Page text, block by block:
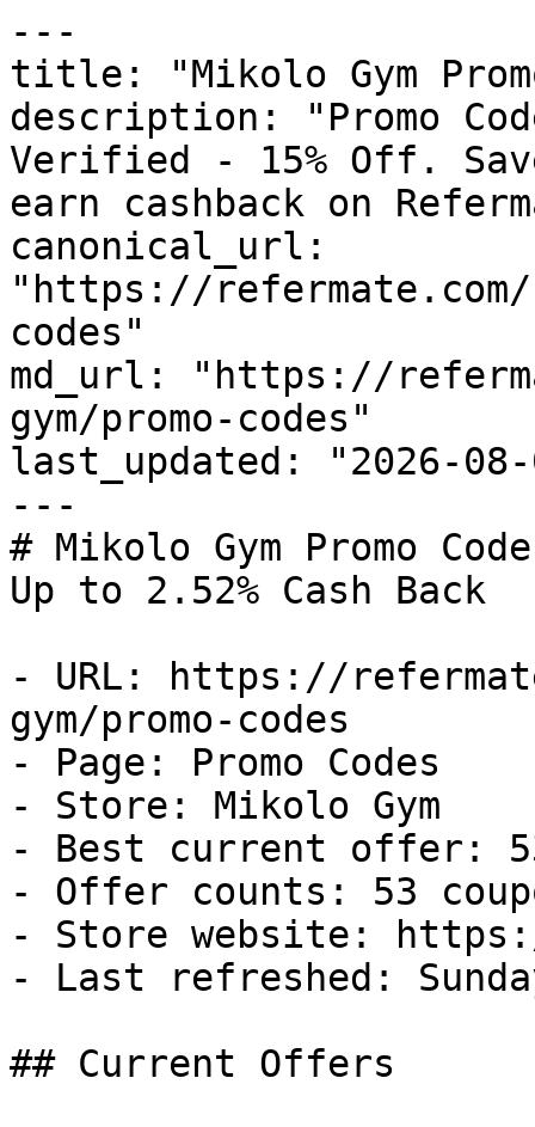
---
title: "Mikolo Gym
description: "Promo
Verified - 15% Off.
earn cashback on
canonical_url:
"https://refermate.com/
codes"
md_url: "https://
gym/promo-codes"
last_updated: "2026-08-
---
# Mikolo Gym Promo
Up to 2.52% Cash Back
- URL: https://
gym/promo-codes
- Page: Promo Codes
- Store: Mikolo Gym
- Best current offer:
- Offer counts: 53
- Store website:
- Last refreshed:
## Current Offers